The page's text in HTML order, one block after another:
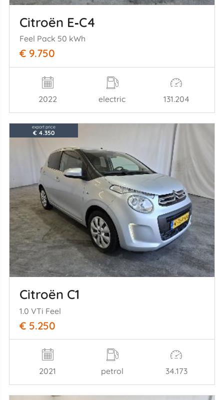
Citroën E‑C4
Feel Pack 50 kWh
€ 9.750
2022 electric 131.204
export price
€ 4.350
Citroën C1
1.0 VTi Feel
€ 5.250
2021 petrol 34.173